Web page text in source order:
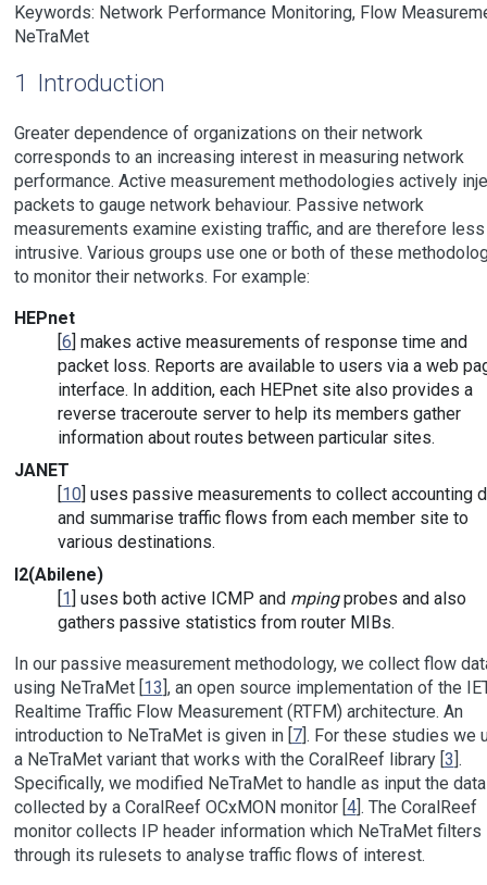
Keywords: Network Performance Monitoring, Flow
NeTraMet
1 Introduction
Greater dependence of organizations on their network
corresponds to an increasing interest in measuring network
performance. Active measurement methodologies actively
packets to gauge network behaviour. Passive network
measurements examine existing traffic, and are therefore less
intrusive. Various groups use one or both of these
to monitor their networks. For example:
HEPnet
[6] makes active measurements of response time and
packet loss. Reports are available to users via a web
interface. In addition, each HEPnet site also provides a
reverse traceroute server to help its members gather
information about routes between particular sites.
JANET
[10] uses passive measurements to collect accounting
and summarise traffic flows from each member site to
various destinations.
I2(Abilene)
[1] uses both active ICMP and mpingprobes and also
gathers passive statistics from router MIBs.
In our passive measurement methodology, we collect flow
using NeTraMet [13], an open source implementation of the
Realtime Traffic Flow Measurement (RTFM) architecture. An
introduction to NeTraMet is given in [7]. For these studies we
a NeTraMet variant that works with the CoralReef library [3].
Specifically, we modified NeTraMet to handle as input the data
collected by a CoralReef OCxMON monitor [4]. The CoralReef
monitor collects IP header information which NeTraMet filters
through its rulesets to analyse traffic flows of interest.